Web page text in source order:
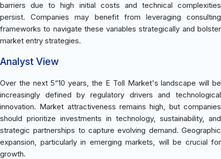
barriers due to high initial costs and technical complexities
persist. Companies may benefit from leveraging consulting
frameworks to navigate these variables strategically and bolster
market entry strategies.
Analyst View
Over the next 5“10 years, the E Toll Market's landscape will be
increasingly defined by regulatory drivers and technological
innovation. Market attractiveness remains high, but companies
should prioritize investments in technology, sustainability, and
strategic partnerships to capture evolving demand. Geographic
expansion, particularly in emerging markets, will be crucial for
growth.